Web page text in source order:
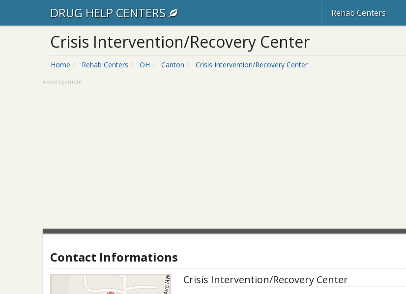
DRUG HELP CENTERS Rehab Centers
Crisis Intervention/Recovery Center
Home Rehab Centers OH Canton Crisis Intervention/Recovery Center
Advertisement
Contact Informations
Crisis Intervention/Recovery Center